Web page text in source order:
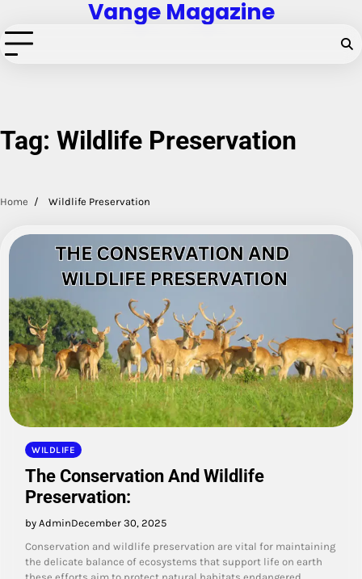
to
content
Vange Magazine
Tag: Wildlife Preservation
Home Wildlife Preservation
WILDLIFE
The Conservation And Wildlife
Preservation:
by AdminDecember 30, 2025
Conservation and wildlife preservation are vital for maintaining
the delicate balance of ecosystems that support life on earth